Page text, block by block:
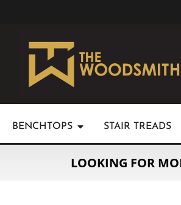
BENCHTOPS STAIR TREADS
LOOKING FOR